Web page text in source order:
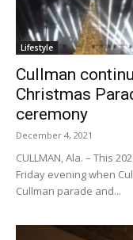
Lifestyle
Cullman
Christmas
ceremony
December 4, 2021
CULLMAN, Ala. – This
Friday evening when
Cullman parade and...